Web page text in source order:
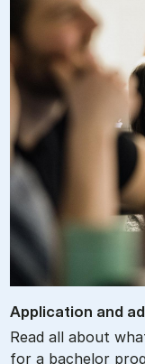
Ap­plic­a­tion and
Read all about
for a bachelor